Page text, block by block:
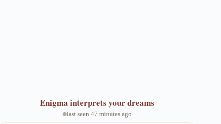
Enigma interprets your dreams
last seen 47 minutes ago